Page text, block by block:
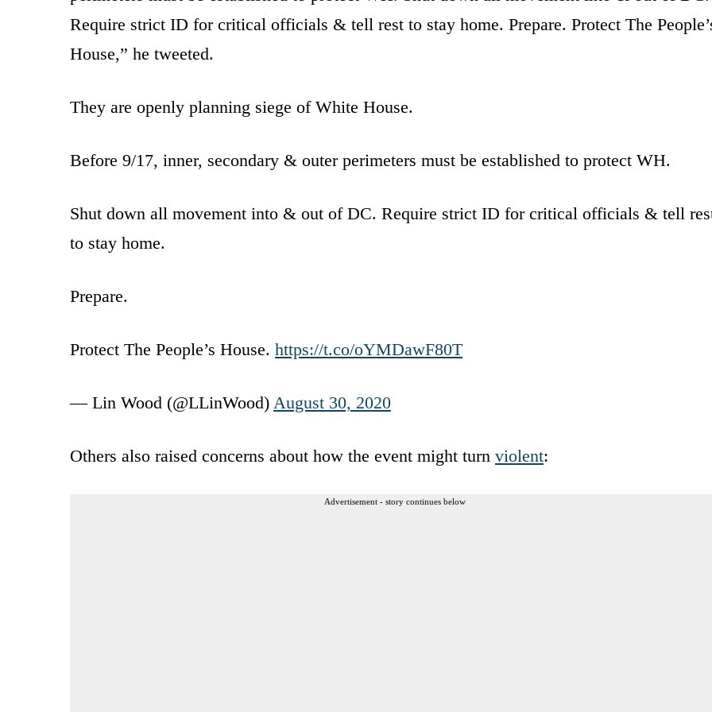
Require strict ID for critical officials & tell rest to stay home. Prepare. Protect The
House,” he tweeted.
They are openly planning siege of White House.
Before 9/17, inner, secondary & outer perimeters must be established to protect WH.
Shut down all movement into & out of DC. Require strict ID for critical officials & tell
to stay home.
Prepare.
Protect The People’s House. https://t.co/oYMDawF80T
— Lin Wood (@LLinWood) August 30, 2020
Others also raised concerns about how the event might turn violent:
Advertisement - story continues below